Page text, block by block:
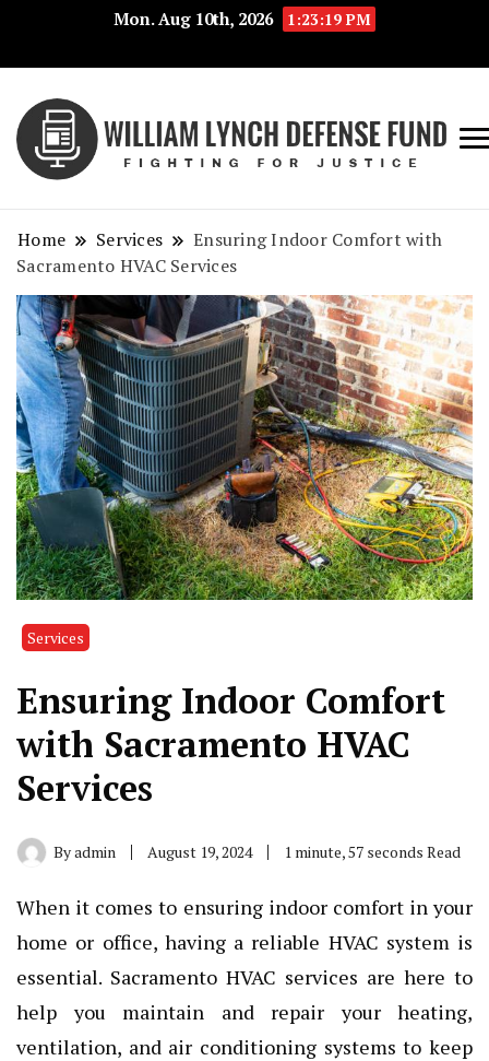
Mon. Aug 10th, 2026 1:23:19 PM
Home Services
Ensuring Indoor Comfort with
Sacramento HVAC Services
Services
Ensuring Indoor Comfort
with Sacramento HVAC
Services
Byadmin August 19, 2024 1 minute, 57 seconds Read
When it comes to ensuring indoor comfort in your
home or office, having a reliable HVAC system is
essential. Sacramento HVAC services are here to
help you maintain and repair your heating,
ventilation, and air conditioning systems to keep